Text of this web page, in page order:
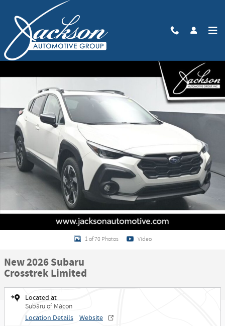
Skip to main content
New 2026 Subaru Crosstrek Limited SUV Photo 1 of 70
1 of 70 Photos Video
New 2026 Subaru
Crosstrek Limited
Located at
Subaru of Macon
Location Details Website